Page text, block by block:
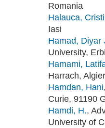
Romania
Halauca,
Iasi
Hamad, Diyar
University,
Hamami,
Harrach,
Hamdan, Hani
Curie, 91190
Hamdi, H.,
University of